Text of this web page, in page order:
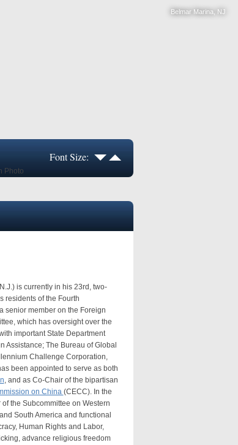
Belmar Marina, NJ
Font Size:
is currently in his 23rd, two-
residents of the Fourth
senior member on the Foreign
which has oversight over the
important State Department
Assistance; The Bureau of Global
Challenge Corporation,
been appointed to serve as both
, and as Co-Chair of the bipartisan
on China (CECC). In the
the Subcommittee on Western
South America and functional
Human Rights and Labor,
advance religious freedom